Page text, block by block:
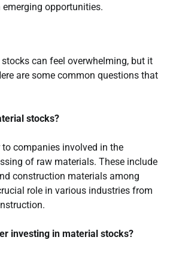
opportunities.
can feel overwhelming, but it
are some common questions that
stocks?
companies involved in the
of raw materials. These include
construction materials among
role in various industries from
investing in material stocks?